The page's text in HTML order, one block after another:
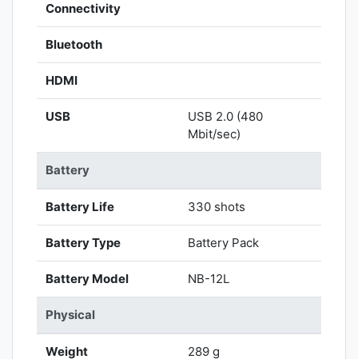
Connectivity
Bluetooth
HDMI
USB
USB 2.0 (480
Mbit/sec)
Battery
Battery Life 330 shots
Battery Type Battery Pack
Battery Model NB-12L
Physical
Weight 289 g